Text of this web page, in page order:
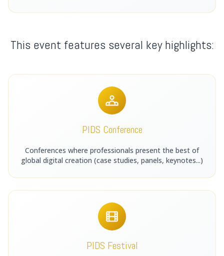
This event features several key highlights:
PIDS Conference
Conferences where professionals present the best of
global digital creation (case studies, panels, keynotes...)
PIDS Festival